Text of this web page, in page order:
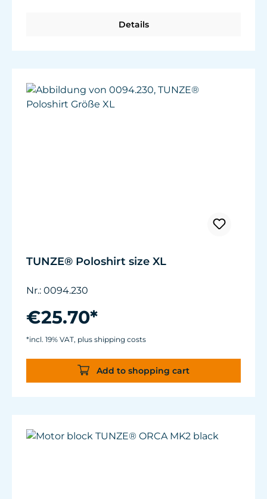
Details
TUNZE® Poloshirt size XL
Nr.: 0094.230
€25.70*
*incl. 19% VAT, plus shipping costs
Add to shopping cart